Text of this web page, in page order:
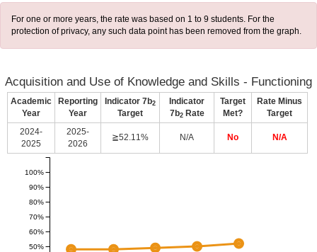
For one or more years, the rate was based on 1 to 9 students. For the
protection of privacy, any such data point has been removed from the graph.
Acquisition and Use of Knowledge and Skills - Functioning
Academic
Year
Reporting
Year
Indicator 7b2
Target
Indicator
7b2Rate
Target
Met?
Rate Minus
Target
2024-
2025
2025-
2026
≧52.11% N/A No N/A
50%
60%
70%
80%
90%
100%